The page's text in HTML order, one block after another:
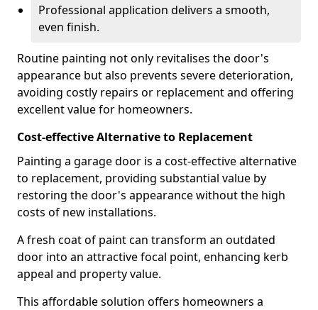
Professional application delivers a smooth,
even finish.
Routine painting not only revitalises the door's
appearance but also prevents severe deterioration,
avoiding costly repairs or replacement and offering
excellent value for homeowners.
Cost-effective Alternative to Replacement
Painting a garage door is a cost-effective alternative
to replacement, providing substantial value by
restoring the door's appearance without the high
costs of new installations.
A fresh coat of paint can transform an outdated
door into an attractive focal point, enhancing kerb
appeal and property value.
This affordable solution offers homeowners a